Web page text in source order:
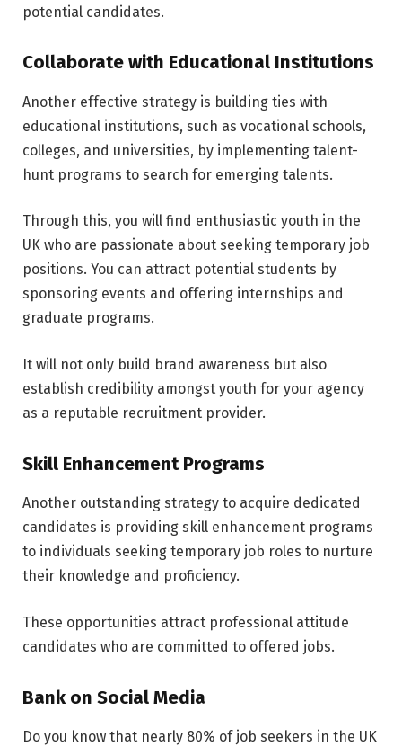
potential candidates.
Collaborate with Educational Institutions
Another effective strategy is building ties with
educational institutions, such as vocational schools,
colleges, and universities, by implementing talent-
hunt programs to search for emerging talents.
Through this, you will find enthusiastic youth in the
UK who are passionate about seeking temporary job
positions. You can attract potential students by
sponsoring events and offering internships and
graduate programs.
It will not only build brand awareness but also
establish credibility amongst youth for your agency
as a reputable recruitment provider.
Skill Enhancement Programs
Another outstanding strategy to acquire dedicated
candidates is providing skill enhancement programs
to individuals seeking temporary job roles to nurture
their knowledge and proficiency.
These opportunities attract professional attitude
candidates who are committed to offered jobs.
Bank on Social Media
Do you know that nearly 80% of job seekers in the UK